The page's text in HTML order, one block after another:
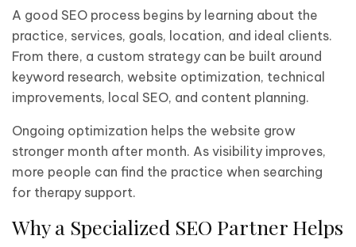
A good SEO process begins by learning about the
practice, services, goals, location, and ideal clients.
From there, a custom strategy can be built around
keyword research, website optimization, technical
improvements, local SEO, and content planning.
Ongoing optimization helps the website grow
stronger month after month. As visibility improves,
more people can find the practice when searching
for therapy support.
Why a Specialized SEO Partner Helps